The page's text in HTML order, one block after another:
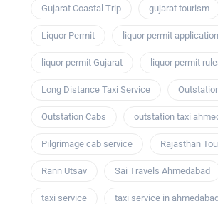
Gujarat Coastal Trip gujarat tourism
Liquor Permit liquor permit application
liquor permit Gujarat liquor permit
Long Distance Taxi Service
Outstation Cabs outstation taxi
Pilgrimage cab service Rajasthan
Rann Utsav Sai Travels Ahmedabad
taxi service taxi service in ahmedabad